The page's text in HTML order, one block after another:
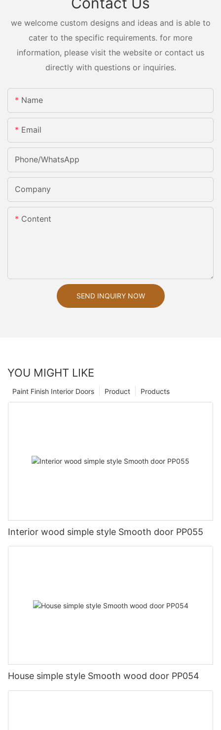
we welcome custom designs and ideas and is able to
cater to the specific requirements. for more
information, please visit the website or contact us
directly with questions or inquiries.
Name
Email
Phone/whatsApp
Company
Content
SEND INQUIRY NOW
YOU MIGHT LIKE
Products
Product
Paint Finish Interior Doors
Interior wood simple style Smooth door PP055
House simple style Smooth wood door PP054